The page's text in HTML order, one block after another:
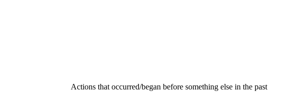
Actions that occurred/began before something else in the past